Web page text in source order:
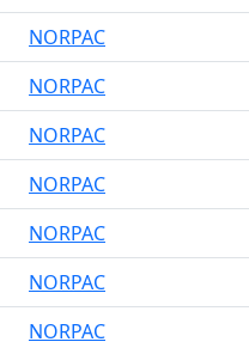
NORPAC
NORPAC
NORPAC
NORPAC
NORPAC
NORPAC
NORPAC